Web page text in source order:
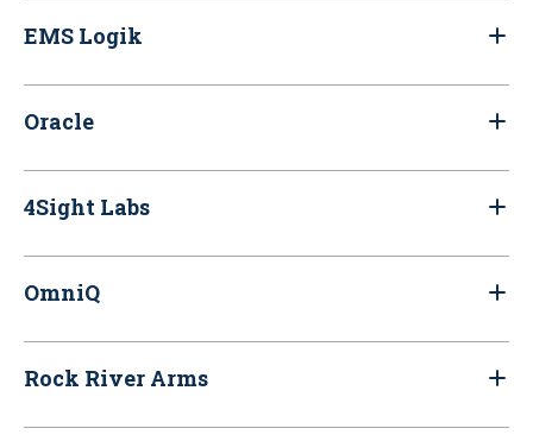
EMS Logik
Oracle
4Sight Labs
OmniQ
Rock River Arms